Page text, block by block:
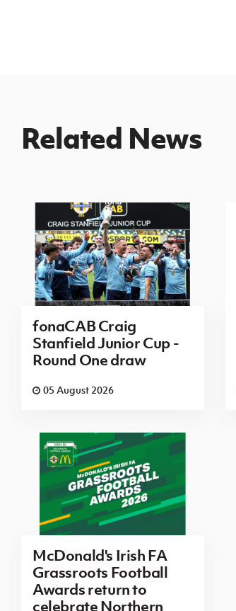
Related News
fonaCAB Craig
Stanfield Junior Cup -
Round One draw
05 August 2026
McDonald's Irish FA
Grassroots Football
Awards return to
celebrate Northern